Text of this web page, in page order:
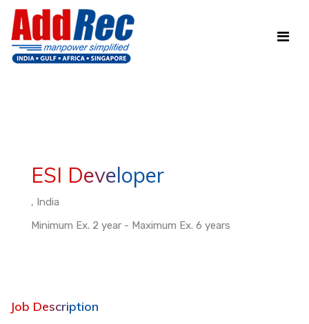
ESI Developer
, India
Minimum Ex. 2 year - Maximum Ex. 6 years
Job Description